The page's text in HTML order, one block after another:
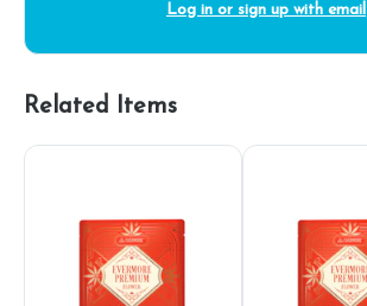
Log in or sign up with email
Related Items